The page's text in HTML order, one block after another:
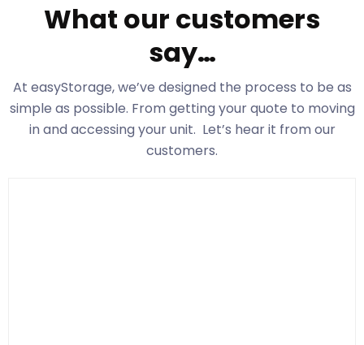
What our customers
say…
At easyStorage, we’ve designed the process to be as
simple as possible. From getting your quote to moving
in and accessing your unit. Let’s hear it from our
customers.